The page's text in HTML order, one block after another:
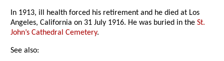
In 1913, ill health forced his retirement and he died at Los
Angeles, California on 31 July 1916. He was buried in theSt.
John’s Cathedral Cemetery.
See also: